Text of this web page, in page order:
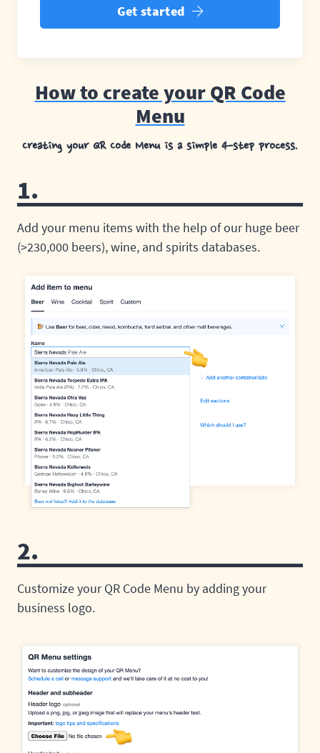
Get started
How to create your QR Code
Menu
Creating your QR Code Menu is a simple 4-step process.
1.
Add your menu items with the help of our huge beer
(>230,000 beers), wine, and spirits databases.
2.
Customize your QR Code Menu by adding your
business logo.